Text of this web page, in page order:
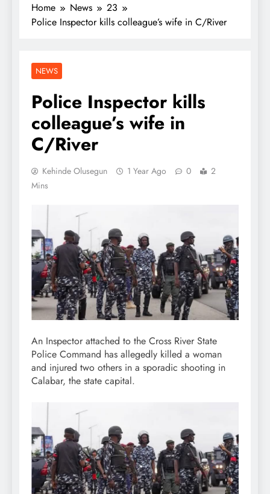
Home News
23
Police Inspector kills colleague’s wife in C/River
NEWS
Police Inspector kills
colleague’s wife in
C/River
Kehinde Olusegun 1 Year Ago 0
2
Mins
An Inspector attached to the Cross River State
Police Command has allegedly killed a woman
and injured two others in a sporadic shooting in
Calabar, the state capital.